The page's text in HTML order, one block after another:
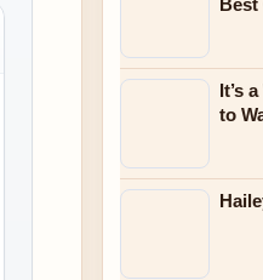
Best
It’s
to